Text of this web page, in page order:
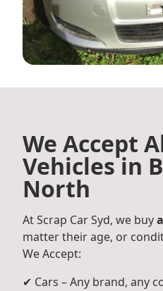
We Accept
Vehicles in
North
At Scrap Car Syd, we buy
matter their age, or
We Accept:
✔ Cars – Any brand, any